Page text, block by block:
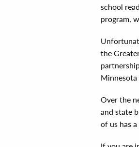
school
program,
the
Minnesota
Over the
and state
of us has